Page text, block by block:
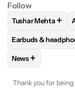
Follow
FOLLOW
Tushar Mehta +
FOLLOW
Earbuds &
FOLLOW
News+
Thank you for